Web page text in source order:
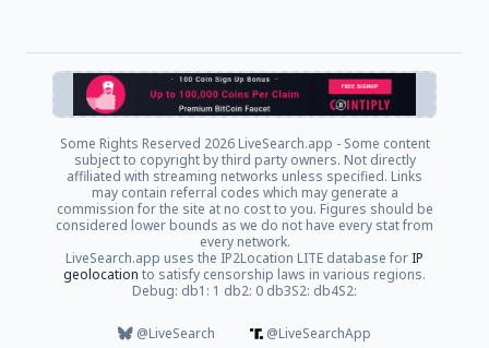
Some Rights Reserved 2026 LiveSearch.app - Some content
subject to copyright by third party owners. Not directly
affiliated with streaming networks unless specified. Links
may contain referral codes which may generate a
commission for the site at no cost to you. Figures should be
considered lower bounds as we do not have every stat from
every network.
LiveSearch.app uses the IP2Location LITE database for IP
geolocation to satisfy censorship laws in various regions.
Debug: db1: 1 db2: 0 db3S2: db4S2:
@LiveSearch
@LiveSearchApp